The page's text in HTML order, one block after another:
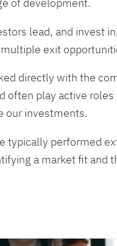
lead, and invest
exit
directly with the
often play active
our investments.
typically performed
a market fit and